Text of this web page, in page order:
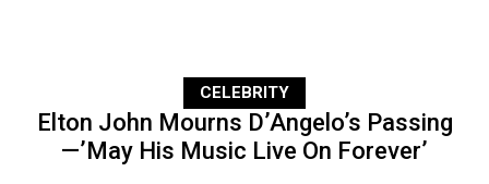
CELEBRITY
Elton John Mourns D’Angelo’s Passing
—’May His Music Live On Forever’